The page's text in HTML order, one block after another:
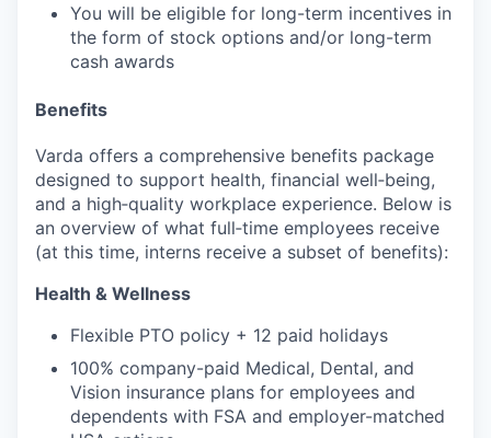
You will be eligible for long-term incentives in
the form of stock options and/or long-term
cash awards
Benefits
Varda offers a comprehensive benefits package
designed to support health, financial well‑being,
and a high‑quality workplace experience. Below is
an overview of what full‑time employees receive
(at this time, interns receive a subset of benefits):
Health & Wellness
Flexible PTO policy + 12 paid holidays
100% company-paid Medical, Dental, and
Vision insurance plans for employees and
dependents with FSA and employer-matched